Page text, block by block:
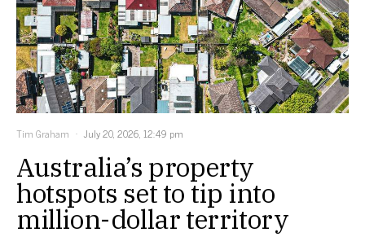
Tim Graham July 20, 2026, 12:49 pm
Australia’s property
hotspots set to tip into
million-dollar territory